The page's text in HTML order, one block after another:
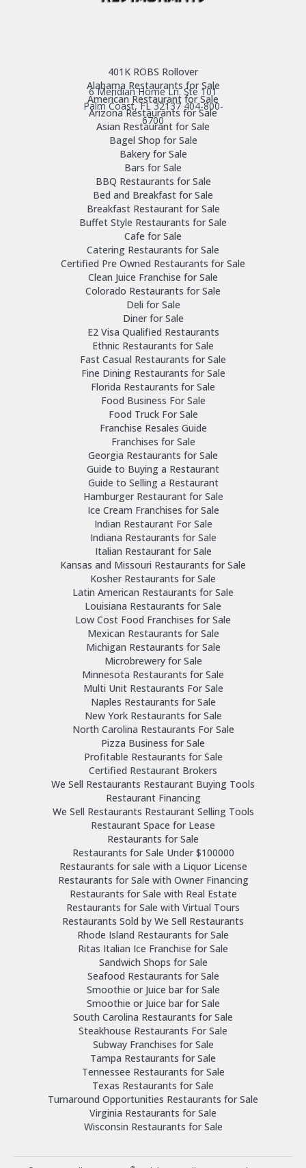
6 Meridian Home Ln. Ste 101
Palm Coast, FL 32137 404-800-
6700
401K ROBS Rollover
Alabama Restaurants for Sale
American Restaurant for Sale
Arizona Restaurants for Sale
Asian Restaurant for Sale
Bagel Shop for Sale
Bakery for Sale
Bars for Sale
BBQ Restaurants for Sale
Bed and Breakfast for Sale
Breakfast Restaurant for Sale
Buffet Style Restaurants for Sale
Cafe for Sale
Catering Restaurants for Sale
Certified Pre Owned Restaurants for Sale
Clean Juice Franchise for Sale
Colorado Restaurants for Sale
Deli for Sale
Diner for Sale
E2 Visa Qualified Restaurants
Ethnic Restaurants for Sale
Fast Casual Restaurants for Sale
Fine Dining Restaurants for Sale
Florida Restaurants for Sale
Food Business For Sale
Food Truck For Sale
Franchise Resales Guide
Franchises for Sale
Georgia Restaurants for Sale
Guide to Buying a Restaurant
Guide to Selling a Restaurant
Hamburger Restaurant for Sale
Ice Cream Franchises for Sale
Indian Restaurant For Sale
Indiana Restaurants for Sale
Italian Restaurant for Sale
Kansas and Missouri Restaurants for Sale
Kosher Restaurants for Sale
Latin American Restaurants for Sale
Louisiana Restaurants for Sale
Low Cost Food Franchises for Sale
Mexican Restaurants for Sale
Michigan Restaurants for Sale
Microbrewery for Sale
Minnesota Restaurants for Sale
Multi Unit Restaurants For Sale
Naples Restaurants for Sale
New York Restaurants for Sale
North Carolina Restaurants For Sale
Pizza Business for Sale
Profitable Restaurants for Sale
Certified Restaurant Brokers
We Sell Restaurants Restaurant Buying Tools
Restaurant Financing
We Sell Restaurants Restaurant Selling Tools
Restaurant Space for Lease
Restaurants for Sale
Restaurants for Sale Under $100000
Restaurants for sale with a Liquor License
Restaurants for Sale with Owner Financing
Restaurants for Sale with Real Estate
Restaurants for Sale with Virtual Tours
Restaurants Sold by We Sell Restaurants
Rhode Island Restaurants for Sale
Ritas Italian Ice Franchise for Sale
Sandwich Shops for Sale
Seafood Restaurants for Sale
Smoothie or Juice bar for Sale
Smoothie or Juice bar for Sale
South Carolina Restaurants for Sale
Steakhouse Restaurants For Sale
Subway Franchises for Sale
Tampa Restaurants for Sale
Tennessee Restaurants for Sale
Texas Restaurants for Sale
Turnaround Opportunities Restaurants for Sale
Virginia Restaurants for Sale
Wisconsin Restaurants for Sale